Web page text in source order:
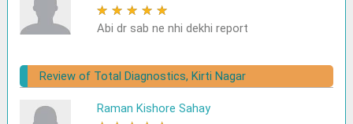
★ ★ ★ ★ ★
Abi dr sab ne nhi dekhi report
Review of Total Diagnostics, Kirti Nagar
Raman Kishore Sahay